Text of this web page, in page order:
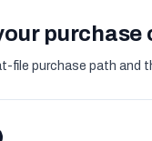
purchase
file purchase path and